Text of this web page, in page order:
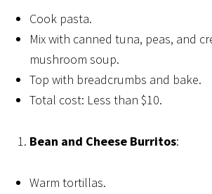
Cook pasta.
Mix with canned tuna, peas, and
mushroom soup.
Top with breadcrumbs and bake.
Total cost: Less than $10.
Bean and Cheese Burritos:
Warm tortillas.